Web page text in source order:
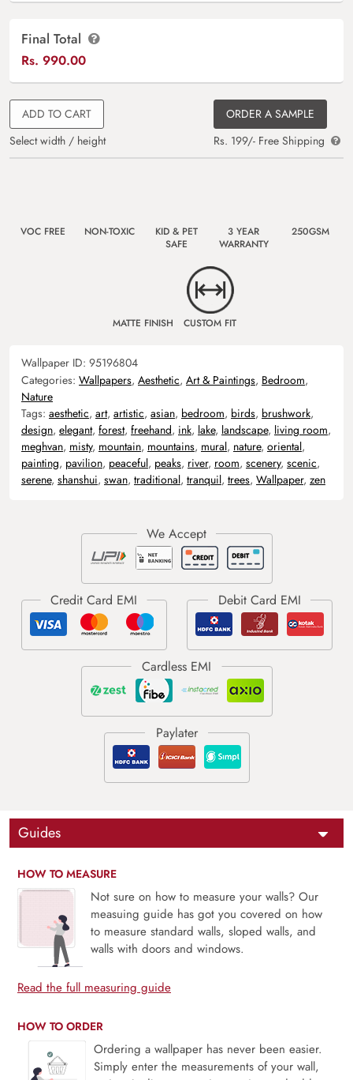
Final Total
Rs. 990.00
ADD TO CART
Select width / height
ORDER A SAMPLE
Rs. 199/- Free Shipping
VOC FREE NON-TOXIC
KID & PET
SAFE
3 YEAR
WARRANTY
250GSM
MATTE FINISH CUSTOM FIT
Wallpaper ID: 95196804
Categories: Wallpapers, Aesthetic, Art & Paintings, Bedroom,
Nature
Tags: aesthetic, art, artistic, asian, bedroom, birds, brushwork,
design, elegant, forest, freehand, ink, lake, landscape, living room,
meghvan, misty, mountain, mountains, mural, nature, oriental,
painting, pavilion, peaceful, peaks, river, room, scenery, scenic,
serene, shanshui, swan, traditional, tranquil, trees, Wallpaper, zen
Guides
HOW TO MEASURE
Not sure on how to measure your walls? Our
measuing guide has got you covered on how
to measure standard walls, sloped walls, and
walls with doors and windows.
Read the full measuring guide
HOW TO ORDER
Ordering a wallpaper has never been easier.
Simply enter the measurements of your wall,